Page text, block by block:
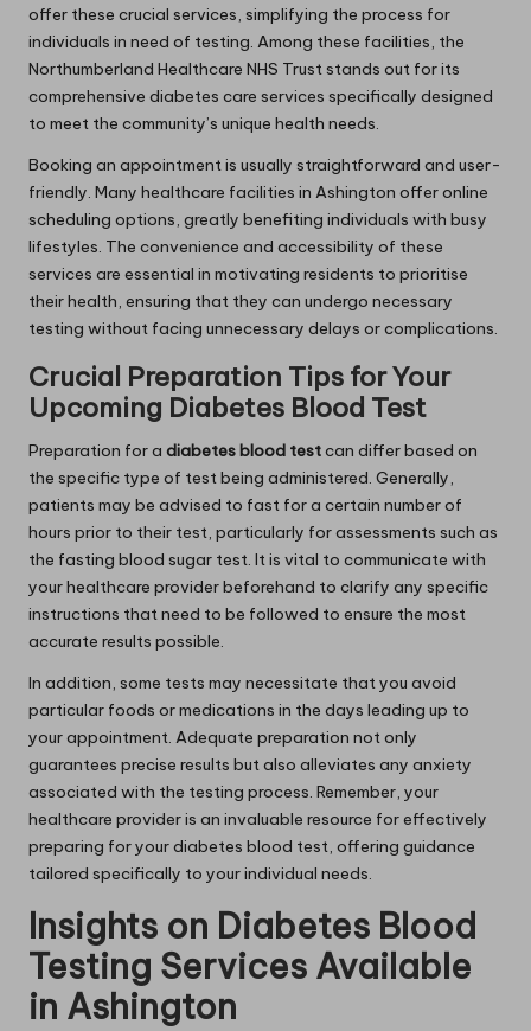
offer these crucial services, simplifying the process for
individuals in need of testing. Among these facilities, the
Northumberland Healthcare NHS Trust stands out for its
comprehensive diabetes care services specifically designed
to meet the community’s unique health needs.
Booking an appointment is usually straightforward and user-
friendly. Many healthcare facilities in Ashington offer online
scheduling options, greatly benefiting individuals with busy
lifestyles. The convenience and accessibility of these
services are essential in motivating residents to prioritise
their health, ensuring that they can undergo necessary
testing without facing unnecessary delays or complications.
Crucial Preparation Tips for Your
Upcoming Diabetes Blood Test
Preparation for a diabetes blood testcan differ based on
the specific type of test being administered. Generally,
patients may be advised to fast for a certain number of
hours prior to their test, particularly for assessments such as
the fasting blood sugar test. It is vital to communicate with
your healthcare provider beforehand to clarify any specific
instructions that need to be followed to ensure the most
accurate results possible.
In addition, some tests may necessitate that you avoid
particular foods or medications in the days leading up to
your appointment. Adequate preparation not only
guarantees precise results but also alleviates any anxiety
associated with the testing process. Remember, your
healthcare provider is an invaluable resource for effectively
preparing for your diabetes blood test, offering guidance
tailored specifically to your individual needs.
Insights on Diabetes Blood
Testing Services Available
in Ashington